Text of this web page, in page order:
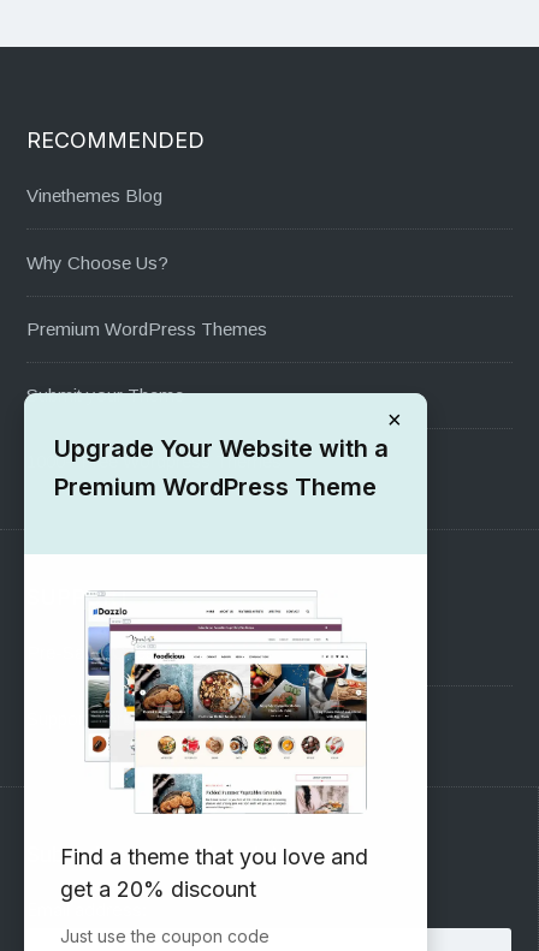
RECOMMENDED
Vinethemes Blog
Why Choose Us?
Premium WordPress Themes
Submit your Theme
1000+ Free Wordpress Themes
SUPPORT
Pre-Sales Questions
Support Forum
Subscribe to our Newsletter
Email address:
×
Upgrade Your Website with a
Premium WordPress Theme
Find a theme that you love and
get a 20% discount
Just use the coupon code